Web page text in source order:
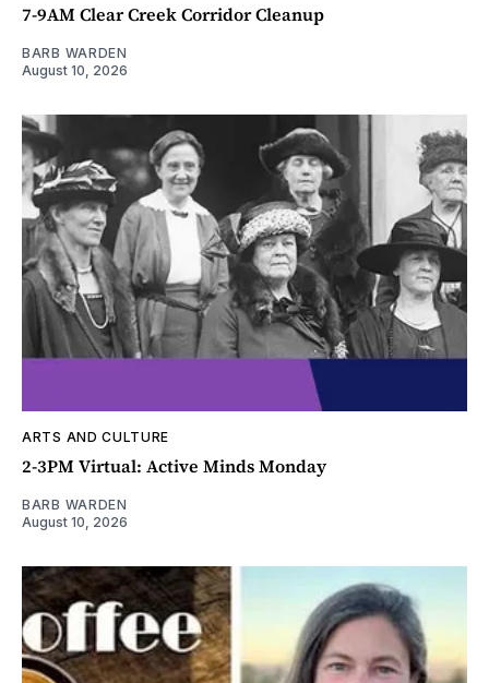
7-9AM Clear Creek Corridor Cleanup
BARB WARDEN
August 10, 2026
ARTS AND CULTURE
2-3PM Virtual: Active Minds Monday
BARB WARDEN
August 10, 2026